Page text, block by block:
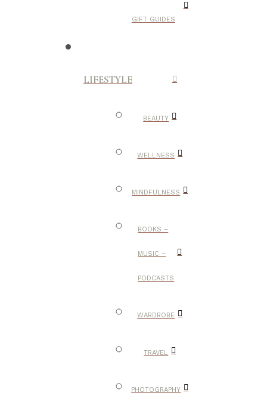
GIFT GUIDES
LIFESTYLE
BEAUTY
WELLNESS
MINDFULNESS
BOOKS –
MUSIC –
PODCASTS
WARDROBE
TRAVEL
PHOTOGRAPHY